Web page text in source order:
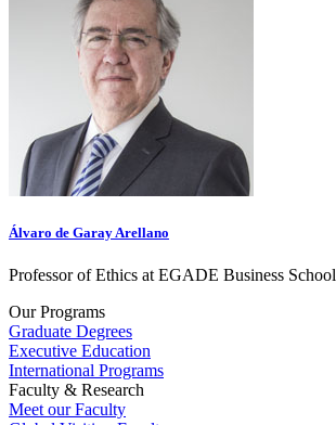
Álvaro de Garay Arellano
Professor of Ethics at EGADE Business School
Our Programs
Graduate Degrees
Executive Education
International Programs
Faculty & Research
Meet our Faculty